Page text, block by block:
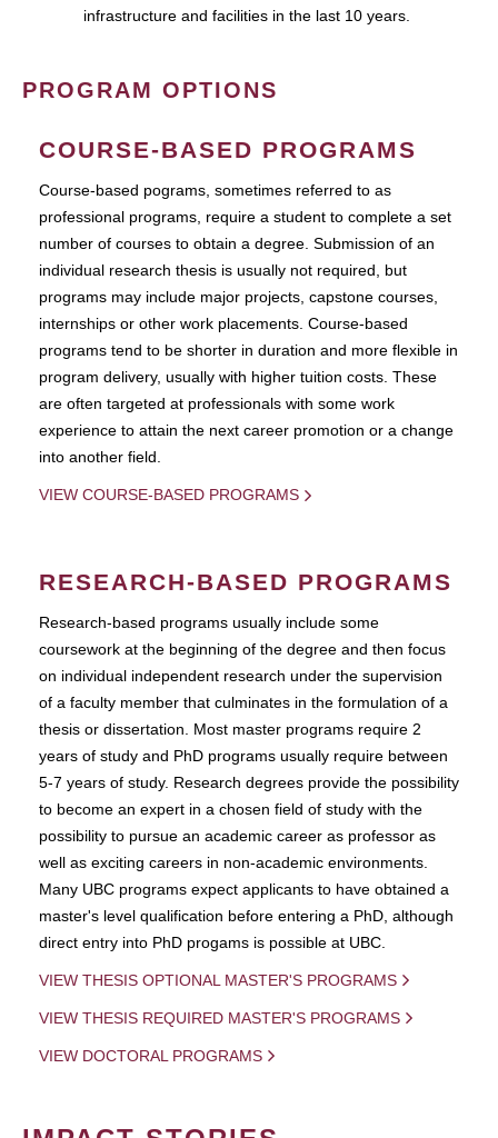
infrastructure and facilities in the last 10 years.
PROGRAM OPTIONS
COURSE-BASED PROGRAMS
Course-based pograms, sometimes referred to as
professional programs, require a student to complete a set
number of courses to obtain a degree. Submission of an
individual research thesis is usually not required, but
programs may include major projects, capstone courses,
internships or other work placements. Course-based
programs tend to be shorter in duration and more flexible in
program delivery, usually with higher tuition costs. These
are often targeted at professionals with some work
experience to attain the next career promotion or a change
into another field.
VIEW COURSE-BASED PROGRAMS
RESEARCH-BASED PROGRAMS
Research-based programs usually include some
coursework at the beginning of the degree and then focus
on individual independent research under the supervision
of a faculty member that culminates in the formulation of a
thesis or dissertation. Most master programs require 2
years of study and PhD programs usually require between
5-7 years of study. Research degrees provide the possibility
to become an expert in a chosen field of study with the
possibility to pursue an academic career as professor as
well as exciting careers in non-academic environments.
Many UBC programs expect applicants to have obtained a
master's level qualification before entering a PhD, although
direct entry into PhD progams is possible at UBC.
VIEW THESIS OPTIONAL MASTER'S PROGRAMS
VIEW THESIS REQUIRED MASTER'S PROGRAMS
VIEW DOCTORAL PROGRAMS